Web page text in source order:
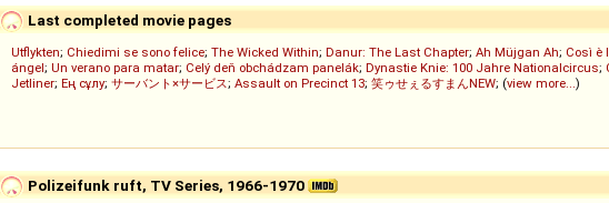
Last completed movie pages
Utflykten; Chiedimi se sono felice; The Wicked Within; Danur: The Last Chapter; Ah Müjgan Ah; Così è
ángel; Un verano para matar; Celý deň obchádzam panelák; Dynastie Knie: 100 Jahre Nationalcircus;
Jetliner; Ең сұлу; サーバント×サービス; Assault on Precinct 13; 笑ゥせぇるすまんNEW; (view more...)
Polizeifunk ruft, TV Series, 1966-1970